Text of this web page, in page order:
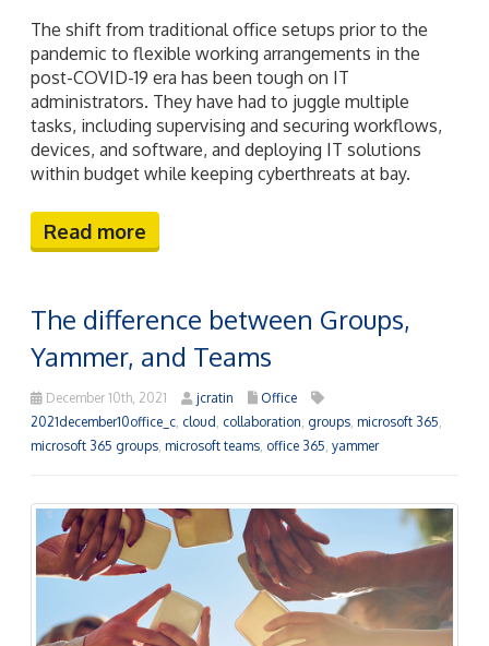
The shift from traditional office setups prior to the
pandemic to flexible working arrangements in the
post-COVID-19 era has been tough on IT
administrators. They have had to juggle multiple
tasks, including supervising and securing workflows,
devices, and software, and deploying IT solutions
within budget while keeping cyberthreats at bay.
Read more
The difference between Groups,
Yammer, and Teams
December 10th, 2021 jcratin
Office
2021december10office_c, cloud , collaboration, groups, microsoft 365,
microsoft 365 groups, microsoft teams, office 365, yammer